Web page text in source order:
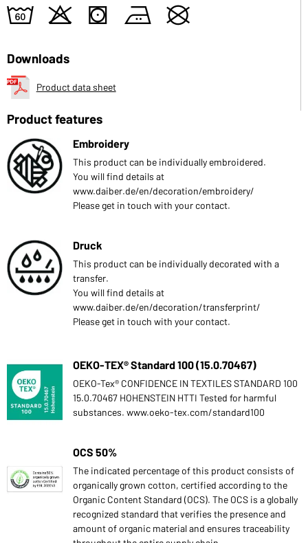
4 o s b U
Downloads
Product data sheet
Product features
Embroidery
This product can be individually embroidered.
You will find details at
www.daiber.de/en/decoration/embroidery/
Please get in touch with your contact.
Druck
This product can be individually decorated with a
transfer.
You will find details at
www.daiber.de/en/decoration/transferprint/
Please get in touch with your contact.
OEKO-TEX® Standard 100 (15.0.70467)
OEKO-Tex® CONFIDENCE IN TEXTILES STANDARD 100
15.0.70467 HOHENSTEIN HTTI Tested for harmful
substances. www.oeko-tex.com/standard100
OCS 50%
The indicated percentage of this product consists of
organically grown cotton, certified according to the
Organic Content Standard (OCS). The OCS is a globally
recognized standard that verifies the presence and
amount of organic material and ensures traceability